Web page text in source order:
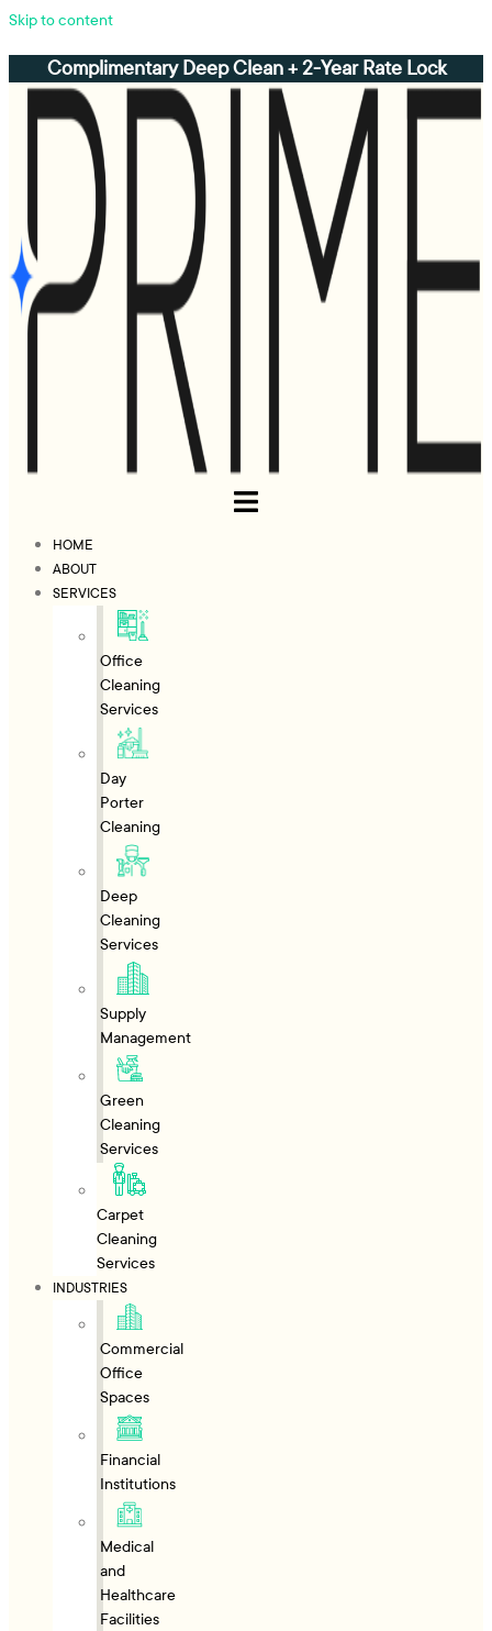
Skip to content
Complimentary Deep Clean + 2-Year Rate Lock
HOME
ABOUT
SERVICES
Office
Cleaning
Services
Day
Porter
Cleaning
Deep
Cleaning
Services
Supply
Management
Green
Cleaning
Services
Carpet
Cleaning
Services
INDUSTRIES
Commercial
Office
Spaces
Financial
Institutions
Medical
and
Healthcare
Facilities